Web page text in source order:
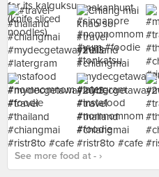
See more food at - ›